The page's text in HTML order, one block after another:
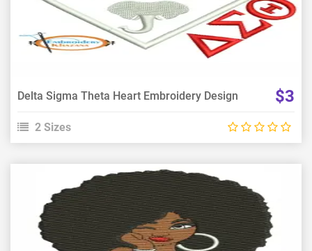
Choose Size
Delta Sigma Theta Heart Embroidery Design $3
2 Sizes
View Details